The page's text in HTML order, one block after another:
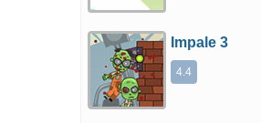
Impale 3
4.4